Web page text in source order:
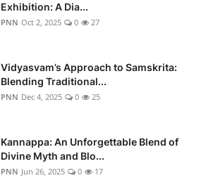
Exhibition: A Dia...
PNN Oct 2, 2025 0 27
Vidyasvam’s Approach to Samskrita:
Blending Traditional...
PNN Dec 4, 2025 0 25
Kannappa: An Unforgettable Blend of
Divine Myth and Blo...
PNN Jun 26, 2025 0 17